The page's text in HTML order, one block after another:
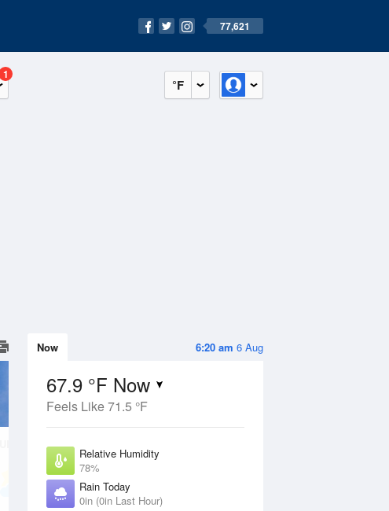
77,621
°F
1
6:20 am 6 Aug
Now
67.9 °F Now
Feels Like 71.5 °F
Relative Humidity
78%
Rain Today
0in (0in Last Hour)
11 Aug